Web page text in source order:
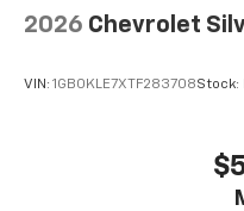
2026 Chevrolet
VIN: 1GB0KLE7XTF283708Stock: